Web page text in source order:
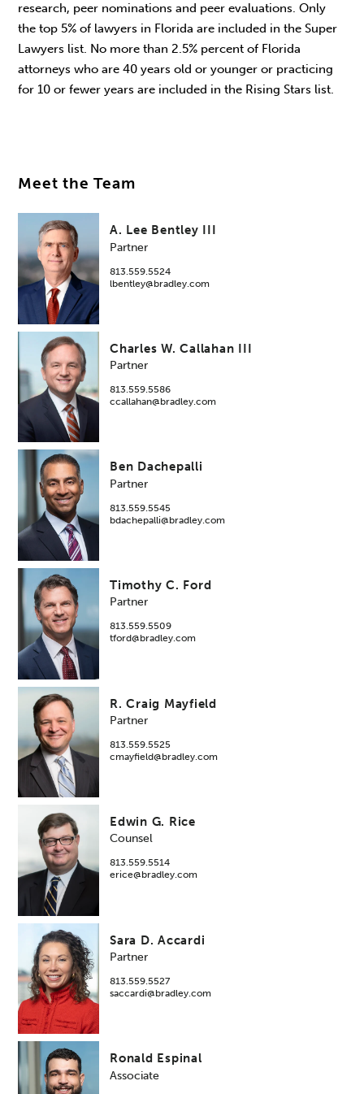
research, peer nominations and peer evaluations. Only
the top 5% of lawyers in Florida are included in the Super
Lawyers list. No more than 2.5% percent of Florida
attorneys who are 40 years old or younger or practicing
for 10 or fewer years are included in the Rising Stars list.
Meet the Team
A. Lee Bentley III
Partner
813.559.5524
lbentley@bradley.com
Charles W. Callahan III
Partner
813.559.5586
ccallahan@bradley.com
Ben Dachepalli
Partner
813.559.5545
bdachepalli@bradley.com
Timothy C. Ford
Partner
813.559.5509
tford@bradley.com
R. Craig Mayfield
Partner
813.559.5525
cmayfield@bradley.com
Edwin G. Rice
Counsel
813.559.5514
erice@bradley.com
Sara D. Accardi
Partner
813.559.5527
saccardi@bradley.com
Ronald Espinal
Associate